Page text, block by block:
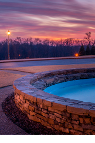
Amenities
AWARD-